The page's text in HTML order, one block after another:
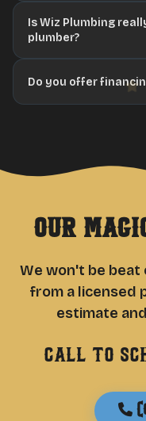
Is Wiz Plumbing
plumber?
Do you offer
Our
We won't be
from a licensed
estimate
Call to